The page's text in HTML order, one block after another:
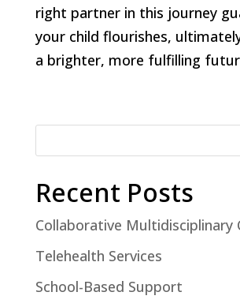
right partner in this journey
your child flourishes,
a brighter, more fulfilling
Recent Posts
Collaborative Multidisciplinary
Telehealth Services
School-Based Support